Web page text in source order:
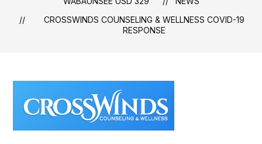
​CROSSWINDS COUNSELING & WELLNESS COVID-19
RESPONSE